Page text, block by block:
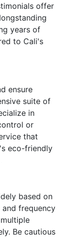
offer
years of
to Cali's
ensure
suite of
in
or
that
eco-friendly
based on
frequency
Be cautious